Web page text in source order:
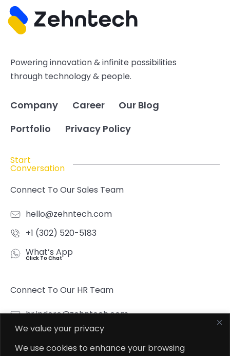
We value your privacy
We use cookies to enhance your browsing
Powering innovation & infinite possibilities
through technology & people.
Company Career
Our Blog
Portfolio
Privacy Policy
Start
Conversation
Connect To Our Sales Team
hello@zehntech.com
+1 (302) 520-5183
What’s App
Click To Chat
Connect To Our HR Team
hr.indore@zehntech.com
What’s App